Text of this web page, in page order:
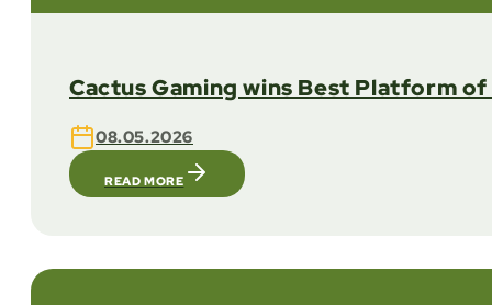
Cactus Gaming wins Best Platform
08.05.2026
READ MORE